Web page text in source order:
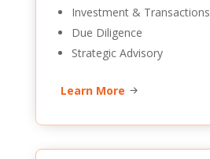
Investment & Transactions
Due Diligence
Strategic Advisory
Learn More